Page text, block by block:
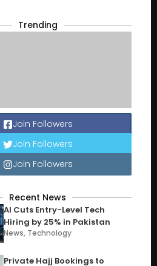
Trending
Join Followers
Join Followers
Join Followers
Recent News
AI Cuts Entry-Level Tech
Hiring by 25% in Pakistan
News, Technology
Private Hajj Bookings to